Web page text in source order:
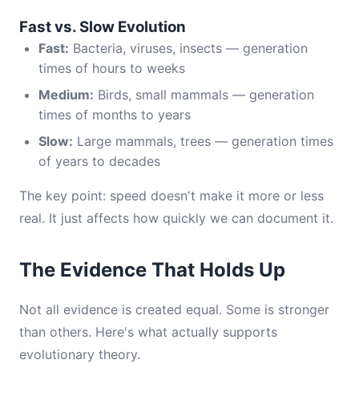
Fast vs. Slow Evolution
Fast: Bacteria, viruses, insects — generation
times of hours to weeks
Medium: Birds, small mammals — generation
times of months to years
Slow: Large mammals, trees — generation times
of years to decades
The key point: speed doesn't make it more or less
real. It just affects how quickly we can document it.
The Evidence That Holds Up
Not all evidence is created equal. Some is stronger
than others. Here's what actually supports
evolutionary theory.